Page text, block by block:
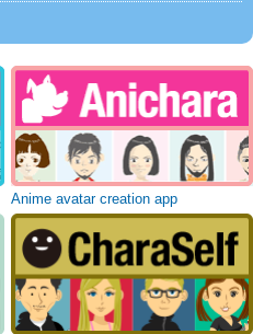
Anime avatar creation app